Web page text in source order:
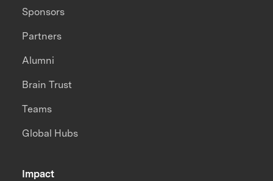
Impact
Sponsors
Partners
Alumni
Brain Trust
Teams
Global Hubs